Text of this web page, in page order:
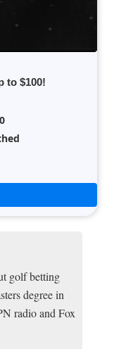
to $100!
golf betting
degree in
radio and Fox